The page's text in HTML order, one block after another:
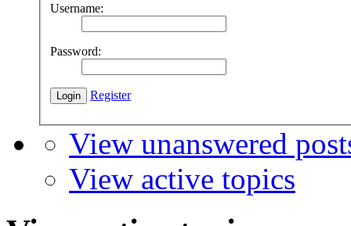
Username:
Password:
Register
View unanswered
View active topics